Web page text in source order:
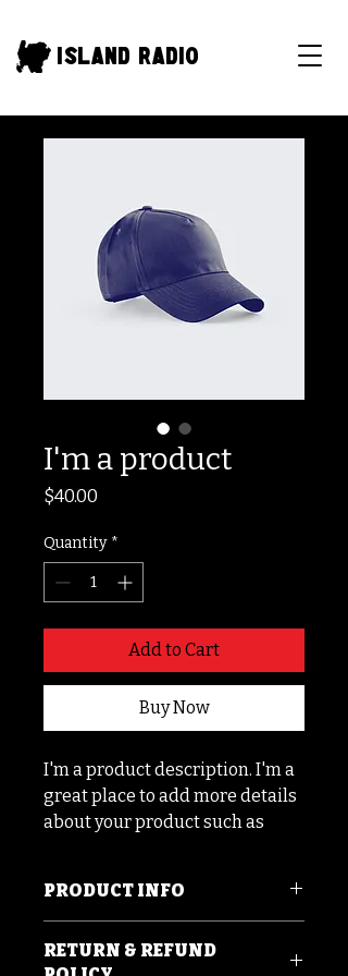
Island Radio
I'm a product
$40.00
Quantity *
Add to Cart
Buy Now
I'm a product description. I'm a
great place to add more details
about your product such as
instructions.
PRODUCT INFO
place to add more information
RETURN & REFUND